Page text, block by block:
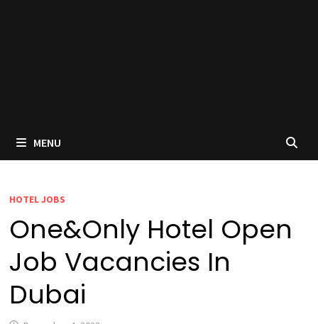
MENU
HOTEL JOBS
One&Only Hotel Open
Job Vacancies In
Dubai